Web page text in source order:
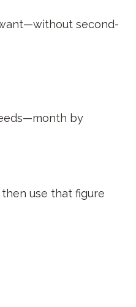
second-
by
use that figure